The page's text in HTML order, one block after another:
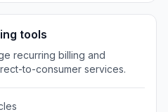
tools
recurring billing and
to-consumer services.